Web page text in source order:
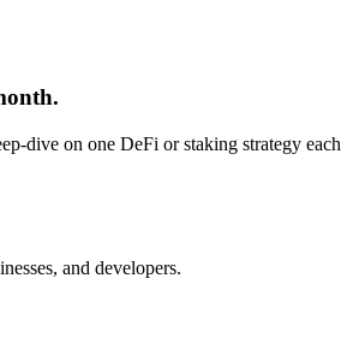
dive on one DeFi or staking strategy
and developers.